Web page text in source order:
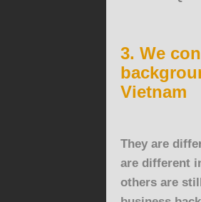
3. We
Vietnam
They are
are different
others are